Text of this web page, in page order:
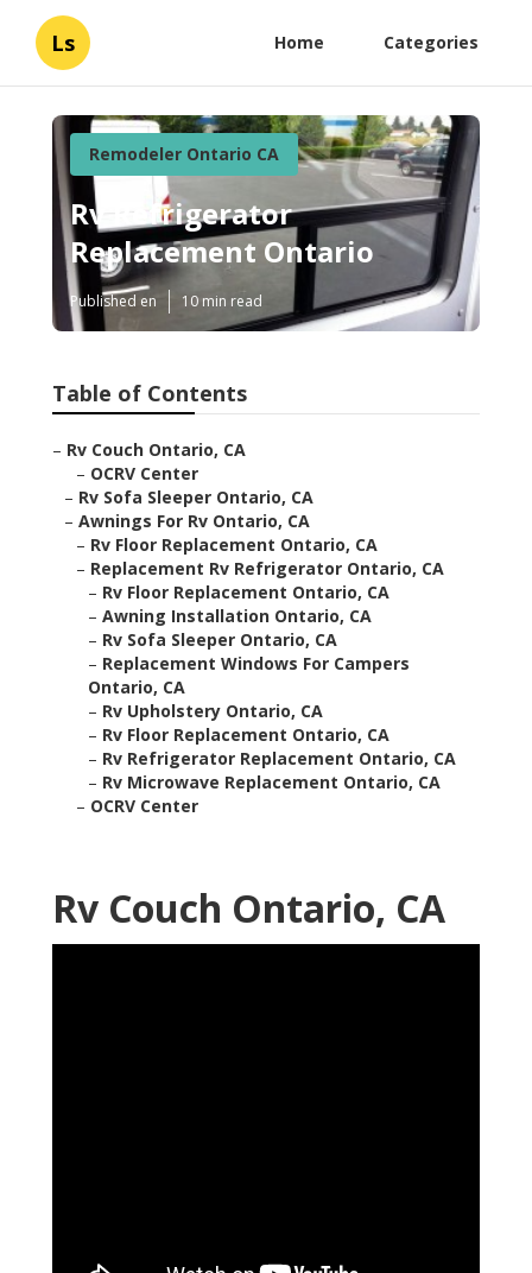
Ls Home Categories
Remodeler Ontario CA
Rv Refrigerator
Replacement Ontario
Published en 10 min read
Table of Contents
– Rv Couch Ontario, CA
– OCRV Center
– Rv Sofa Sleeper Ontario, CA
– Awnings For Rv Ontario, CA
– Rv Floor Replacement Ontario, CA
– Replacement Rv Refrigerator Ontario, CA
– Rv Floor Replacement Ontario, CA
– Awning Installation Ontario, CA
– Rv Sofa Sleeper Ontario, CA
– Replacement Windows For Campers
Ontario, CA
– Rv Upholstery Ontario, CA
– Rv Floor Replacement Ontario, CA
– Rv Refrigerator Replacement Ontario, CA
– Rv Microwave Replacement Ontario, CA
– OCRV Center
Rv Couch Ontario, CA